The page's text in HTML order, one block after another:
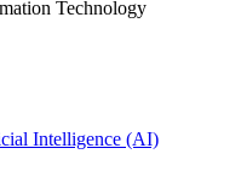
Technology
Intelligence (AI)